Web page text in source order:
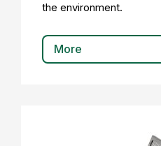
the environment.
More